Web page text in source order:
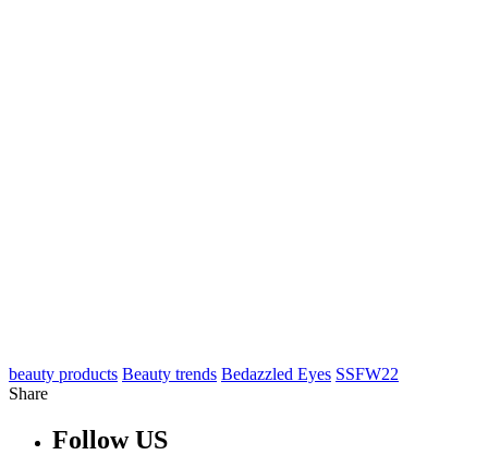
beauty products Beauty trends Bedazzled Eyes SSFW22
Share
Follow US